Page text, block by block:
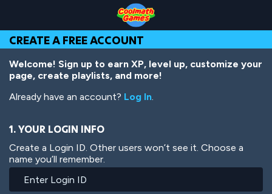
Top
of
Page
Navigation
Main
Content
Footer
main
content
CREATE A FREE ACCOUNT
Welcome! Sign up to earn XP, level up, customize your
page, create playlists, and more!
Already have an account? Log In.
1. YOUR LOGIN INFO
Create a Login ID. Other users won’t see it. Choose a
name you’ll remember.